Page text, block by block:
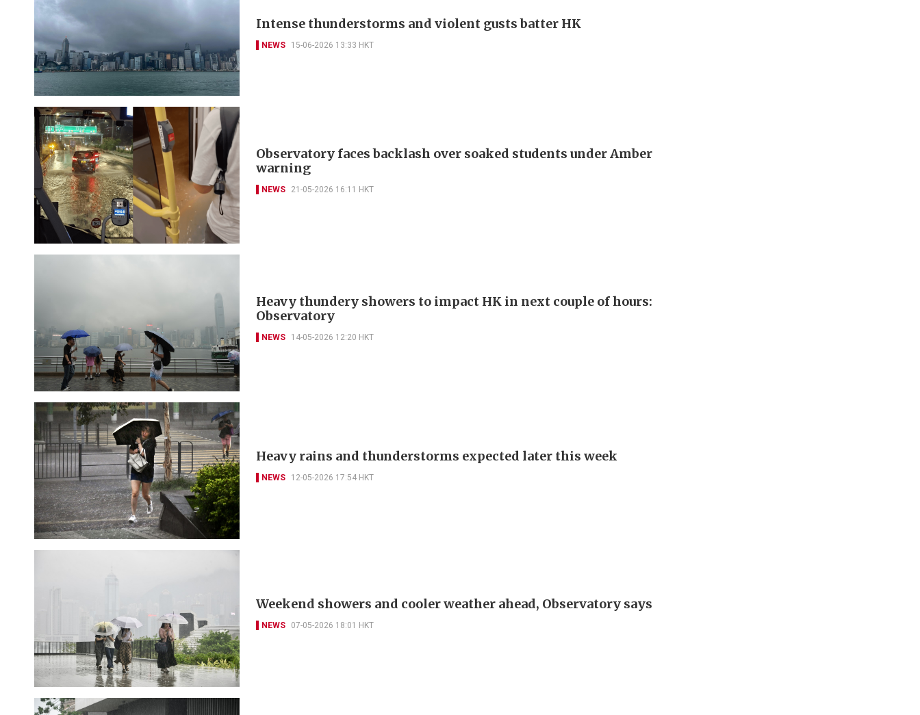
Intense thunderstorms and violent gusts batter HK
NEWS 15-06-2026 13:33 HKT
Observatory faces backlash over soaked students under Amber
warning
NEWS 21-05-2026 16:11 HKT
Heavy thundery showers to impact HK in next couple of hours:
Observatory
NEWS 14-05-2026 12:20 HKT
Heavy rains and thunderstorms expected later this week
NEWS 12-05-2026 17:54 HKT
Weekend showers and cooler weather ahead, Observatory says
NEWS 07-05-2026 18:01 HKT